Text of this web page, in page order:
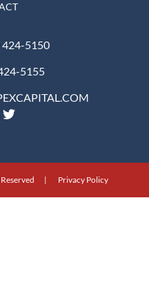
5150
5155
Reserved | Privacy Policy